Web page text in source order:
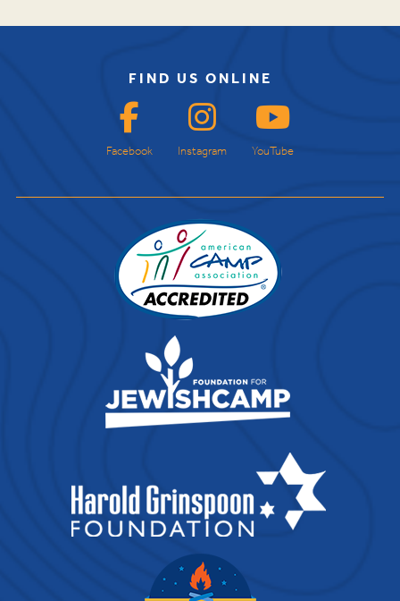
FIND US ONLINE
Facebook Instagram YouTube